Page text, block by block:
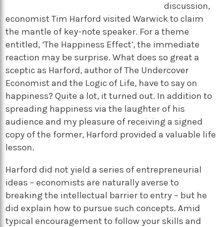
discussion,
economist Tim Harford visited Warwick to claim
the mantle of key-note speaker. For a theme
entitled, ‘The Happiness Effect’, the immediate
reaction may be surprise. What does so great a
sceptic as Harford, author of The Undercover
Economist and the Logic of Life, have to say on
happiness? Quite a lot, it turned out. In addition to
spreading happiness via the laughter of his
audience and my pleasure of receiving a signed
copy of the former, Harford provided a valuable life
lesson.
Harford did not yield a series of entrepreneurial
ideas – economists are naturally averse to
breaking the intellectual barrier to entry – but he
did explain how to pursue such concepts. Amid
typical encouragement to follow your skills and